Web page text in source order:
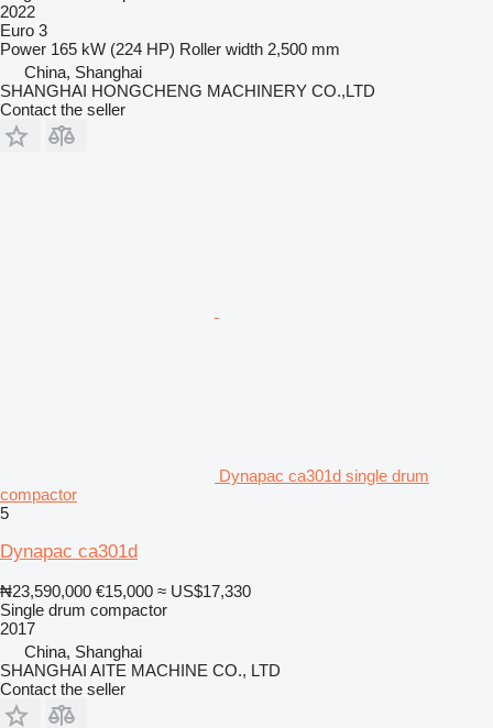
2022
Euro 3
Power 165 kW (224 HP) Roller width 2,500 mm
China, Shanghai
SHANGHAI HONGCHENG MACHINERY CO.,LTD
Contact the seller
Dynapac ca301d single drum
compactor
5
Dynapac ca301d
₦23,590,000 €15,000 ≈ US$17,330
Single drum compactor
2017
China, Shanghai
SHANGHAI AITE MACHINE CO., LTD
Contact the seller